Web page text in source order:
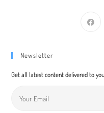
Newsletter
Get all latest content delivered to